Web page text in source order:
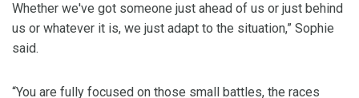
Whether we've got someone just ahead of us or just behind
us or whatever it is, we just adapt to the situation,” Sophie
said.
“You are fully focused on those small battles, the races